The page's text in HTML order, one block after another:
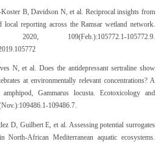
B, Davidson N, et al. Reciprocal insights from
local reporting across the Ramsar wetland network.
109(Feb.):105772.1-105772.9.
N, et al. Does the antidepressant sertraline show
at environmentally relevant concentrations? A
Gammarus locusta. Ecotoxicology and
109486.7.
D, Guilbert E, et al. Assessing potential surrogates
North-African Mediterranean aquatic ecosystems.